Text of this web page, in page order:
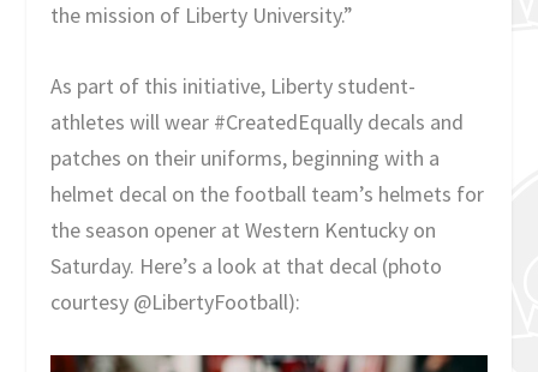
the mission of Liberty University.”
As part of this initiative, Liberty student-
athletes will wear #CreatedEqually decals and
patches on their uniforms, beginning with a
helmet decal on the football team’s helmets for
the season opener at Western Kentucky on
Saturday. Here’s a look at that decal (photo
courtesy @LibertyFootball):